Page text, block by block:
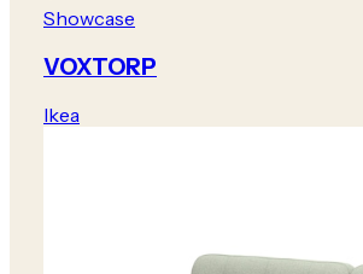
Showcase
VOXTORP
Ikea